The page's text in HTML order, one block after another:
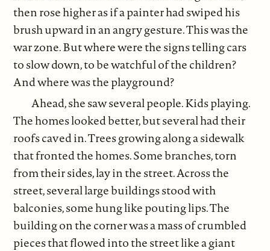
then rose higher as if a painter had swiped his
brush upward in an angry gesture. This was the
war zone. But where were the signs telling cars
to slow down, to be watchful of the children?
And where was the playground?
Ahead, she saw several people. Kids playing.
The homes looked better, but several had their
roofs caved in. Trees growing along a sidewalk
that fronted the homes. Some branches, torn
from their sides, lay in the street. Across the
street, several large buildings stood with
balconies, some hung like pouting lips. The
building on the corner was a mass of crumbled
pieces that flowed into the street like a giant